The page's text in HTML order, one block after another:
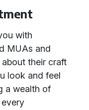
with
MUAs and
their craft
look and feel
a wealth of